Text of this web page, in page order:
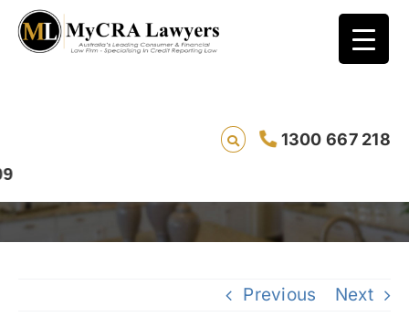
1300 667 218
CASE STUDY – Rebecca From QLD Had Her
Commercial St George Default Removed
Previous Next